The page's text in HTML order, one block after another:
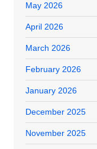
May 2026
April 2026
March 2026
February 2026
January 2026
December 2025
November 2025